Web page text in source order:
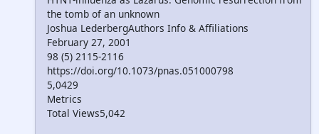
the tomb of an unknown
Joshua LederbergAuthors Info & Affiliations
February 27, 2001
98 (5) 2115-2116
https://doi.org/10.1073/pnas.051000798
5,0429
Metrics
Total Views5,042